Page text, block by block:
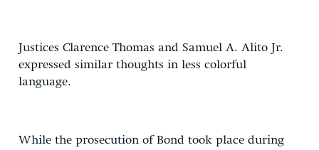
Justices Clarence Thomas and Samuel A. Alito Jr.
expressed similar thoughts in less colorful
language.
While the prosecution of Bond took place during